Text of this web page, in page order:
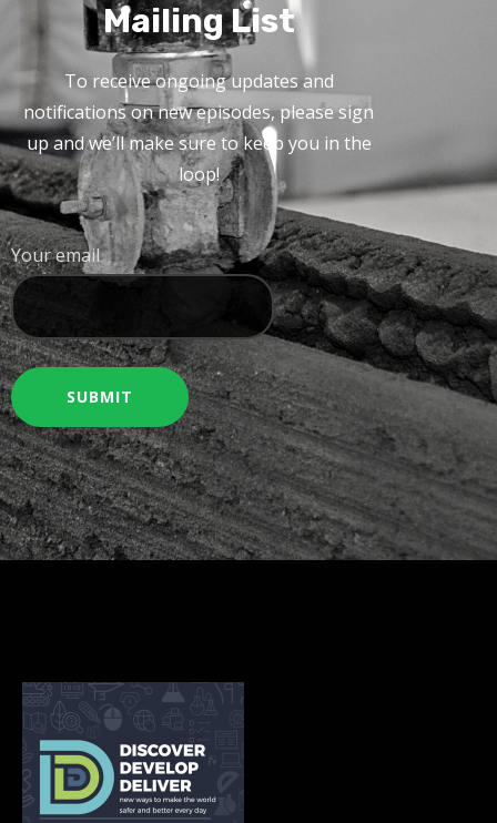
Mailing List
To receive ongoing updates and
notifications on new episodes, please sign
up and we’ll make sure to keep you in the
loop!
Your email